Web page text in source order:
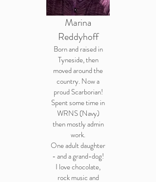
Marina
Reddyhoff
Born and raised in
Tyneside, then
moved around the
country. Now a
proud Scarborian!
Spent some time in
WRNS (Navy)
then mostly admin
work.
One adult daughter
- and a grand-dog!
I love chocolate,
rock music and